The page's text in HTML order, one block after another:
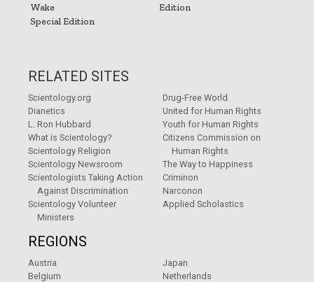
Wake
Special Edition
Edition
RELATED SITES
Scientology.org
Dianetics
L. Ron Hubbard
What is Scientology?
Scientology Religion
Scientology Newsroom
Scientologists Taking Action
Against Discrimination
Scientology Volunteer
Ministers
Drug-Free World
United for Human Rights
Youth for Human Rights
Citizens Commission on
Human Rights
The Way to Happiness
Criminon
Narconon
Applied Scholastics
REGIONS
Austria
Belgium
Japan
Netherlands